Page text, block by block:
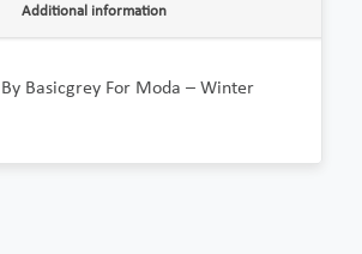
Additional information
Basicgrey For Moda – Winter